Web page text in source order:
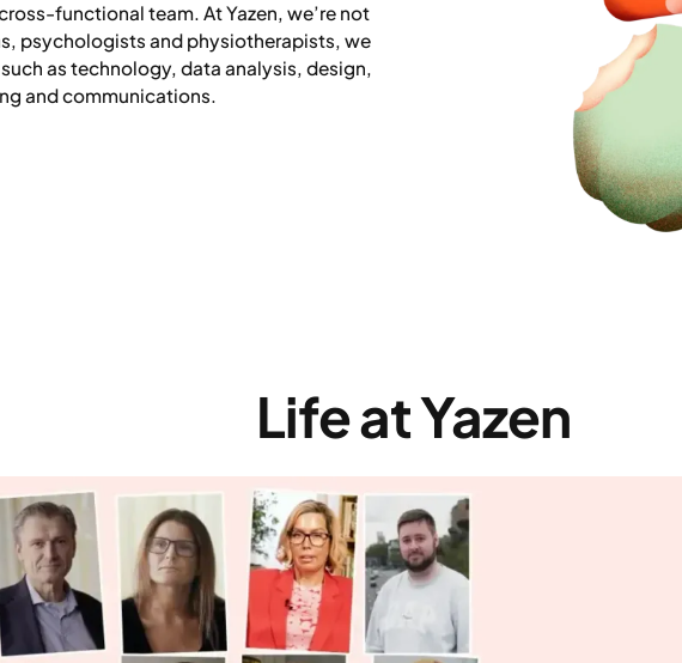
functional team. At Yazen, we’re not
psychologists and physiotherapists, we
as technology, data analysis, design,
and communications.
Life at Yazen